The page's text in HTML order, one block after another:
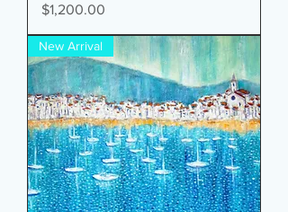
Price
$1,200.00
New Arrival